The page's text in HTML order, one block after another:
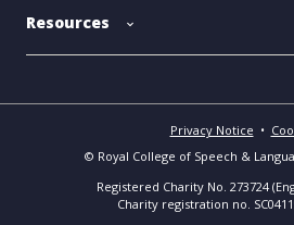
Resources
© Royal College of Speech &
Privacy Notice •
Registered Charity No. 273724
Charity registration no.